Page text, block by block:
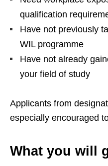
qualification
Have not previously
WIL programme
Have not already
your field of study
Applicants from
especially encouraged
What you will